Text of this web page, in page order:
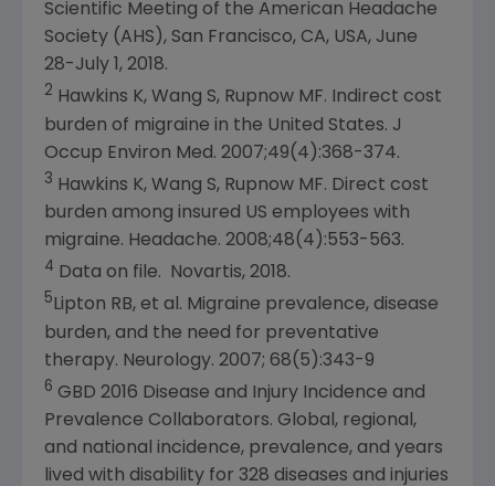
Scientific Meeting of the American Headache
Society (AHS), San Francisco, CA, USA, June
28-July 1, 2018.
2 Hawkins K, Wang S, Rupnow MF. Indirect cost
burden of migraine in the United States. J
Occup Environ Med. 2007;49(4):368-374.
3
Hawkins K, Wang S, Rupnow MF. Direct cost
burden among insured US employees with
migraine. Headache. 2008;48(4):553-563.
4 Data on file. Novartis, 2018.
5Lipton RB, et al. Migraine prevalence, disease
burden, and the need for preventative
therapy. Neurology. 2007; 68(5):343-9
6 GBD 2016 Disease and Injury Incidence and
Prevalence Collaborators. Global, regional,
and national incidence, prevalence, and years
lived with disability for 328 diseases and injuries